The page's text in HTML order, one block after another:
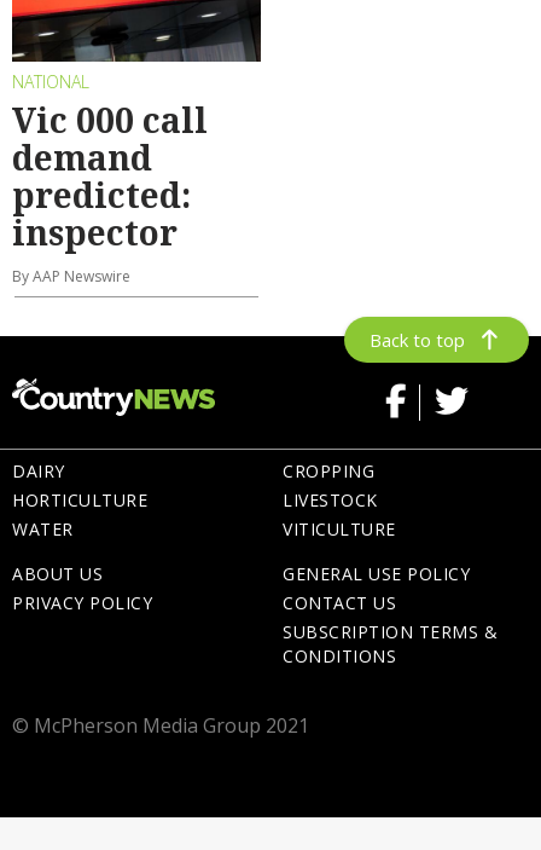
NATIONAL
Vic 000 call
demand
predicted:
inspector
By AAP Newswire
Back to top
DAIRY
HORTICULTURE
WATER
CROPPING
LIVESTOCK
VITICULTURE
ABOUT US
PRIVACY POLICY
GENERAL USE POLICY
CONTACT US
SUBSCRIPTION TERMS &
CONDITIONS
© McPherson Media Group 2021